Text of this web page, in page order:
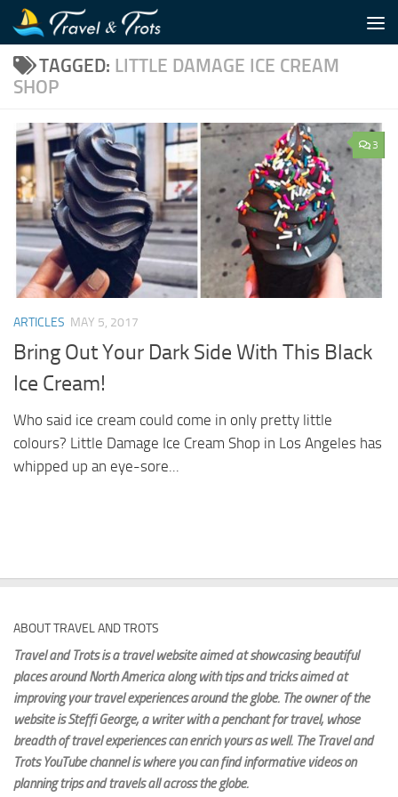
Skip to content
TAGGED: LITTLE DAMAGE ICE CREAM
SHOP
3
ARTICLES MAY 5, 2017
Bring Out Your Dark Side With This Black
Ice Cream!
Who said ice cream could come in only pretty little
colours? Little Damage Ice Cream Shop in Los Angeles has
whipped up an eye-sore...
ABOUT TRAVEL AND TROTS
Travel and Trots is a travel website aimedat showcasing beautiful
places around North America along with tips and tricks aimed at
improving your travel experiences around the globe. The owner of the
website is Steffi George, a writer with a penchant for travel, whose
breadth of travel experiences can enrich yours as well. The Travel and
Trots YouTube channel is where you can find informative videos on
planning trips and travels all across the globe.